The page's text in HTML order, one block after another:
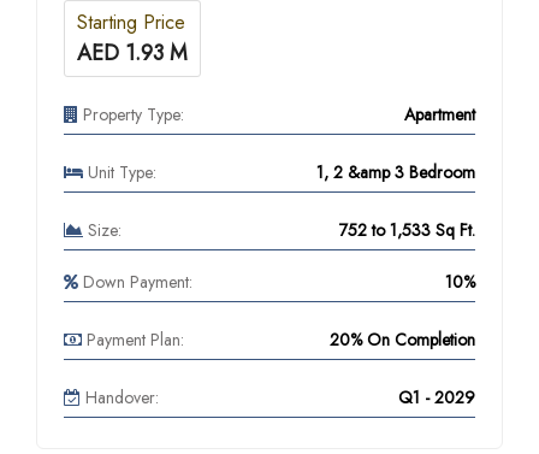
Starting Price
AED 1.93 M
Property Type: Apartment
Unit Type: 1, 2 &amp 3 Bedroom
Size: 752 to 1,533 Sq Ft.
Down Payment: 10%
Payment Plan: 20% On Completion
Handover: Q1 - 2029